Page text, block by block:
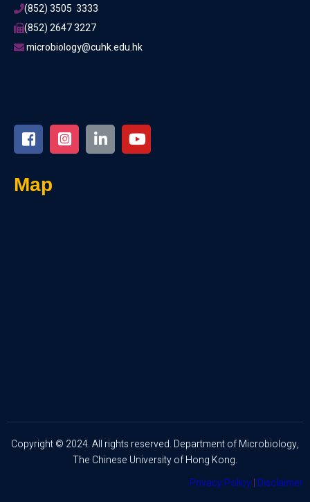
(852) 3505  3333
(852) 2647 3227
microbiology@cuhk.edu.hk
Map
Copyright © 2024. All rights reserved. Department of Microbiology,
The Chinese University of Hong Kong.
Privacy Policy| Disclaimer